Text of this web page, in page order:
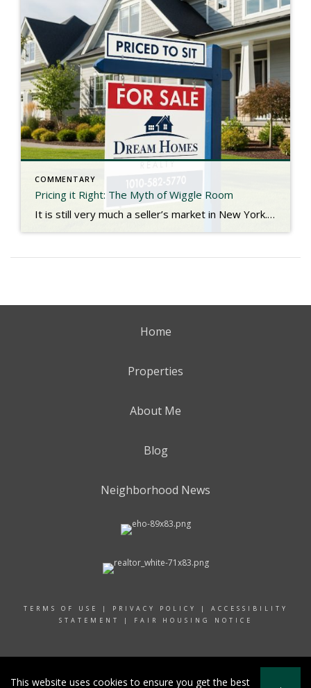
COMMENTARY
Pricing it Right: The Myth of Wiggle Room
It is still very much a seller’s market in New York. Low inventory is causing an imbalance in the dynamic of supply and demand with no indications of change in the foreseeable future. Bidding wars are still common, and with even fewer homes on the market as we approach the holidays, we seldom see listings […]
Home
Properties
About Me
Blog
Neighborhood News
TERMS OF USE | PRIVACY POLICY | ACCESSIBILITY
STATEMENT
| FAIR HOUSING NOTICE
This website uses cookies to ensure you get the best